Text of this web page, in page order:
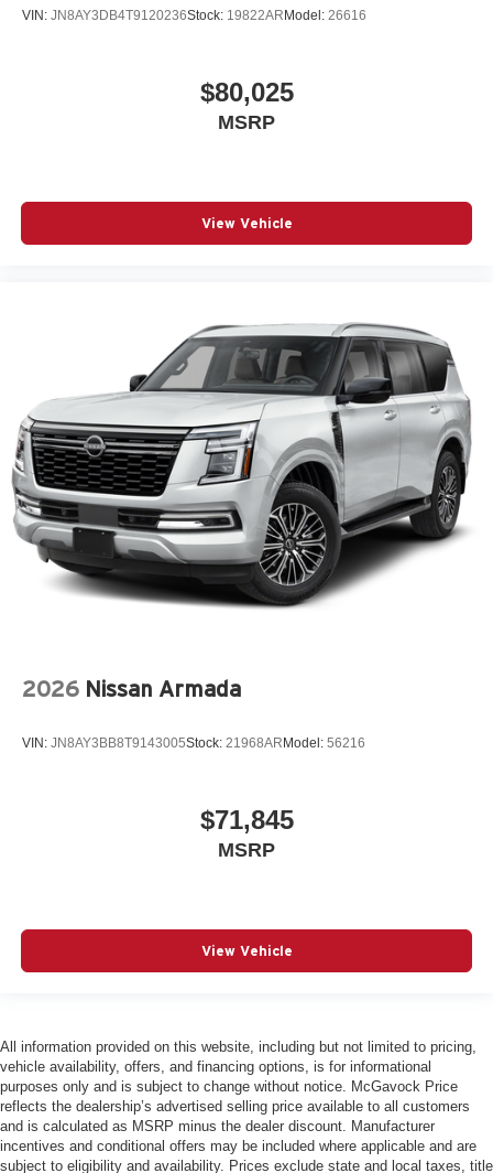
VIN: JN8AY3DB4T9120236Stock: 19822AR Model: 26616
$80,025
MSRP
View Vehicle
2026 Nissan Armada
VIN: JN8AY3BB8T9143005Stock: 21968AR Model: 56216
$71,845
MSRP
View Vehicle
All information provided on this website, including but not limited to pricing,
vehicle availability, offers, and financing options, is for informational
purposes only and is subject to change without notice. McGavock Price
reflects the dealership’s advertised selling price available to all customers
and is calculated as MSRP minus the dealer discount. Manufacturer
incentives and conditional offers may be included where applicable and are
subject to eligibility and availability. Prices exclude state and local taxes, title